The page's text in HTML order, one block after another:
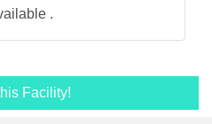
.
Facility!